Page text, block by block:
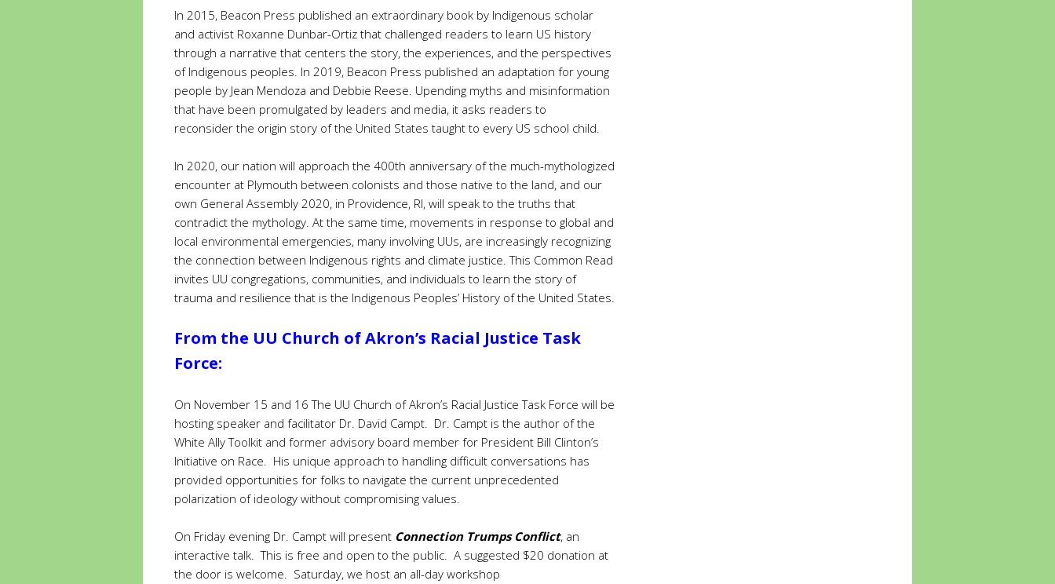
In 2015, Beacon Press published an extraordinary book by Indigenous scholar
and activist Roxanne Dunbar-Ortiz that challenged readers to learn US history
through a narrative that centers the story, the experiences, and the perspectives
of Indigenous peoples. In 2019, Beacon Press published an adaptation for young
people by Jean Mendoza and Debbie Reese. Upending myths and misinformation
that have been promulgated by leaders and media, it asks readers to
reconsider the origin story of the United States taught to every US school child.
In 2020, our nation will approach the 400th anniversary of the much-mythologized
encounter at Plymouth between colonists and those native to the land, and our
own General Assembly 2020, in Providence, RI, will speak to the truths that
contradict the mythology. At the same time, movements in response to global and
local environmental emergencies, many involving UUs, are increasingly recognizing
the connection between Indigenous rights and climate justice. This Common Read
invites UU congregations, communities, and individuals to learn the story of
trauma and resilience that is the Indigenous Peoples’ History of the United States.
From the UU Church of Akron’s Racial Justice Task
Force:
On November 15 and 16 The UU Church of Akron’s Racial Justice Task Force will be
hosting speaker and facilitator Dr. David Campt. Dr. Campt is the author of the
White Ally Toolkit and former advisory board member for President Bill Clinton’s
Initiative on Race. His unique approach to handling difficult conversations has
provided opportunities for folks to navigate the current unprecedented
polarization of ideology without compromising values.
On Friday evening Dr. Campt will present Connection Trumps Conflict, an
interactive talk. This is free and open to the public. A suggested $20 donation at
the door is welcome. Saturday, we host an all-day workshop